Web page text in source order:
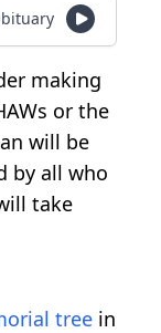
making
or the
will be
by all who
take
tree in